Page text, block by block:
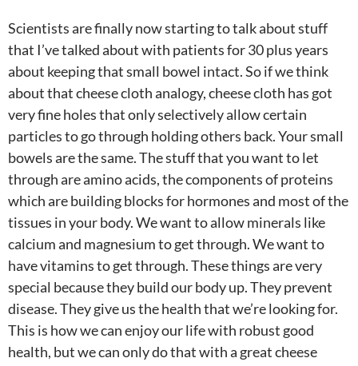
Scientists are finally now starting to talk about stuff
that I’ve talked about with patients for 30 plus years
about keeping that small bowel intact. So if we think
about that cheese cloth analogy, cheese cloth has got
very fine holes that only selectively allow certain
particles to go through holding others back. Your small
bowels are the same. The stuff that you want to let
through are amino acids, the components of proteins
which are building blocks for hormones and most of the
tissues in your body. We want to allow minerals like
calcium and magnesium to get through. We want to
have vitamins to get through. These things are very
special because they build our body up. They prevent
disease. They give us the health that we’re looking for.
This is how we can enjoy our life with robust good
health, but we can only do that with a great cheese